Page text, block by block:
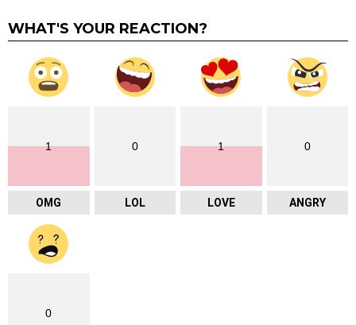
WHAT'S YOUR REACTION?
1
OMG
0
LOL
1
LOVE
0
ANGRY
0